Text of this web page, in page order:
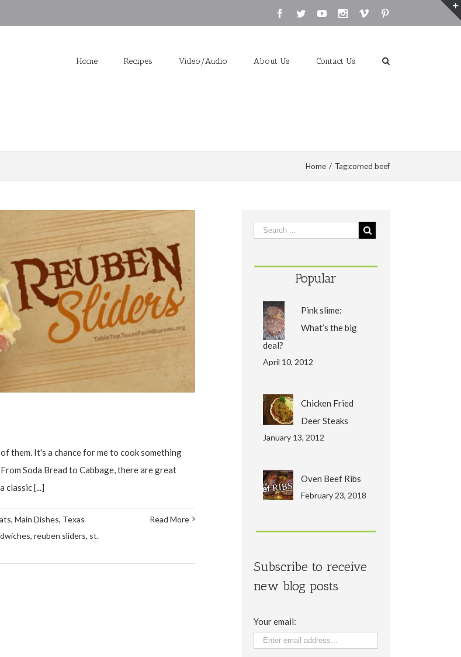
Facebook
TwitterYoutubeInstagram
Vimeo
Home Recipes Video/Audio About Us Contact Us
Home / Tag:corned beef
them. It's a chance for me to cook something
Soda Bread to Cabbage, there are great
classic [...]
, Main Dishes, Texas
, reuben sliders, st.
Read More
Popular
Pink slime:
What’s the big
deal?
April 10, 2012
Chicken Fried
Deer Steaks
January 13, 2012
Oven Beef Ribs
February 23, 2018
Subscribe to receive
new blog posts
Your email: